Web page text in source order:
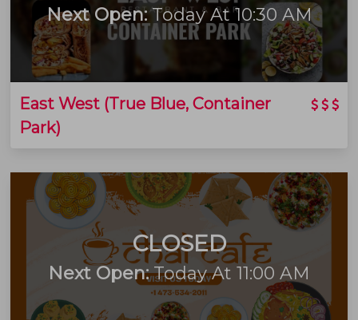
Next Open:Today At 10:30 AM
East West (True Blue, Container
Park)
CLOSED
Next Open:Today At 11:00 AM